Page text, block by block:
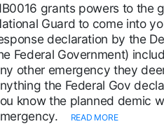
grants powers to the
Guard to come into
declaration by the
Federal Government)
other emergency they
the Federal Gov
know the planned demic
READ MORE